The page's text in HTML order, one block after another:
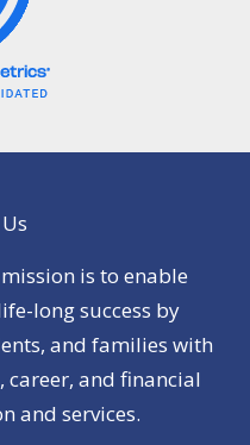
is to enable
long success by
and families with
career, and financial
and services.